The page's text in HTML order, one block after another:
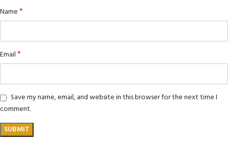
Name*
Email*
Save my name, email, and website in this browser for the next time I
comment.